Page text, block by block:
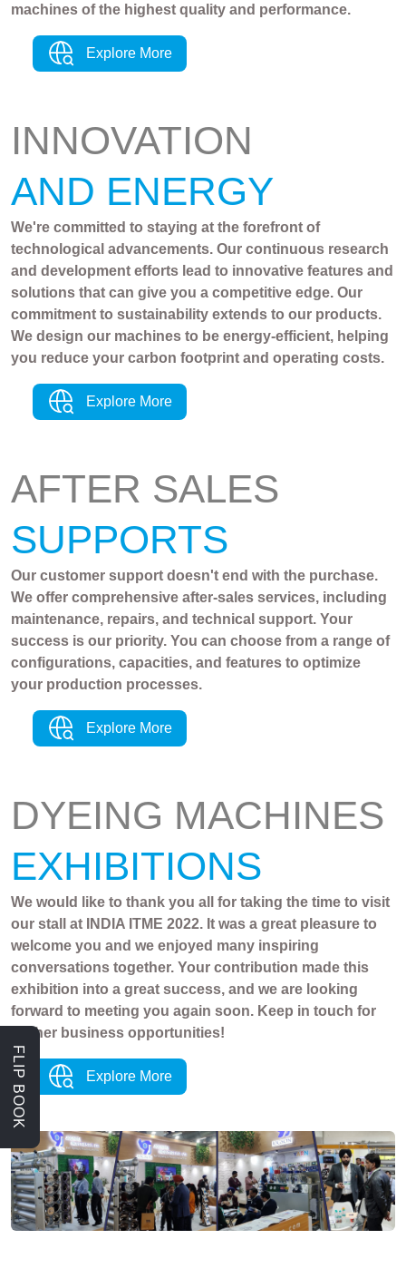
FLIP BOOK
machines of the highest quality and performance.
Explore More
INNOVATION
AND ENERGY
We're committed to staying at the forefront of
technological advancements. Our continuous research
and development efforts lead to innovative features and
solutions that can give you a competitive edge. Our
commitment to sustainability extends to our products.
We design our machines to be energy-efficient, helping
you reduce your carbon footprint and operating costs.
Explore More
AFTER SALES
SUPPORTS
Our customer support doesn't end with the purchase.
We offer comprehensive after-sales services, including
maintenance, repairs, and technical support. Your
success is our priority. You can choose from a range of
configurations, capacities, and features to optimize
your production processes.
Explore More
DYEING MACHINES
EXHIBITIONS
We would like to thank you all for taking the time to visit
our stall at INDIA ITME 2022. It was a great pleasure to
welcome you and we enjoyed many inspiring
conversations together. Your contribution made this
exhibition into a great success, and we are looking
forward to meeting you again soon. Keep in touch for
further business opportunities!
Explore More